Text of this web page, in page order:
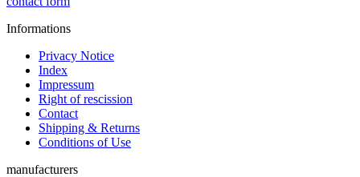
Informations
Privacy Notice
Index
Impressum
Right of rescission
Contact
Shipping & Returns
Conditions of Use
manufacturers